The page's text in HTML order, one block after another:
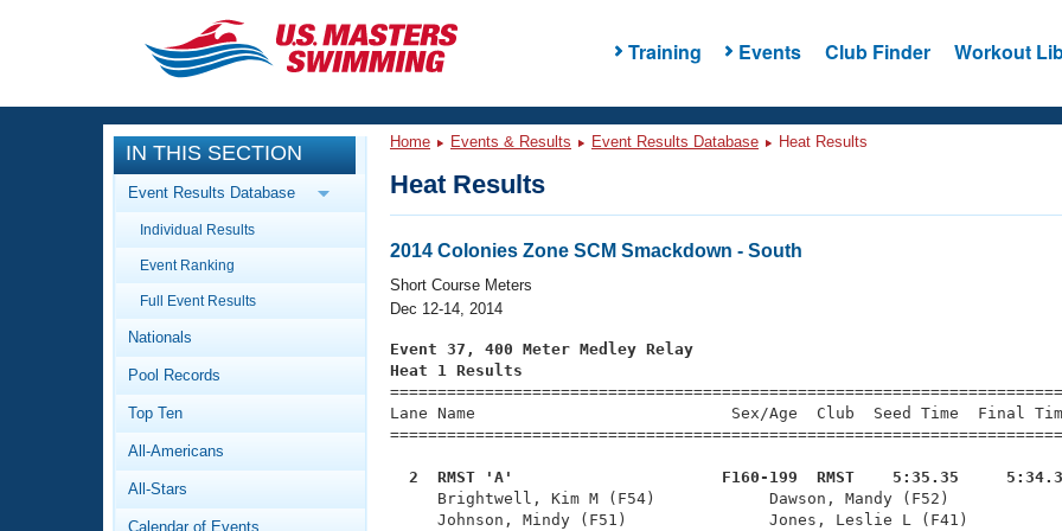
Training Events Club Finder Workout
CLOSE
Training
Workout Library
Articles And Videos
Swimming 101
Video Stroke Analysis
Club Finder
Events
Calendar Of Events
Virtual And Fitness Events
2026 Summer Nationals
National Championships
Workout Library
About Us
What Is Masters Swimming?
IN THIS SECTION
Event Results Database
Individual Results
Event Ranking
Full Event Results
Nationals
Pool Records
Top Ten
All-Americans
All-Stars
Calendar of Events
Home Events & Results Event Results Database Heat Results
Heat Results
2014 Colonies Zone SCM Smackdown - South
Short Course Meters
Dec 12-14, 2014
Event 37, 400 Meter Medley Relay
Heat 1 Results
Lane Name                           Sex/Age  Club  Seed Time
2  RMST 'A'                      F160-199  RMST    5:35.35
Brightwell, Kim M (F54)            Dawson, Mandy
Johnson, Mindy (F51)               Jones, Leslie L